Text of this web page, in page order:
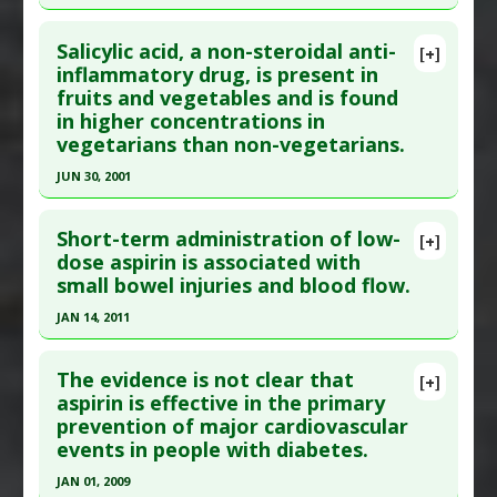
Diseases: Cardiac Mortality,Coronary Artery
Disease
Problem Substances:Aspirin
Adverse Pharmacological Actions:
Pubmed Data: Stroke. 2006 Jan;37(1):129-33.
Epub 2005 Dec 1. PMID:16322483
Article Published Date: Jan 01, 2006
Study Type
Additional Links
Problem Substances:Aspirin,Non-Steroidal
Anti-Inflammatory Drugs (NSAIDs)
[+]
Salicylic acid, a non-steroidal anti-
inflammatory drug, is present in
fruits and vegetables and is found
in higher concentrations in
vegetarians than non-vegetarians.
JUN 30, 2001
Article Publish Status: This is a free article.
Click
here to read the complete article.
Pubmed Data
PMID:11429429
Article Published Date: Jun 30, 2001
Study Type: Human Study
Additional Links
Substances:Salicylic acid
Diseases:
[+]
Short-term administration of low-
dose aspirin is associated with
small bowel injuries and blood flow.
JAN 14, 2011
Article Publish Status: This is a free article.
Click
here to read the complete article.
Pubmed Data: World J Gastroenterol. 2011 Jan
14 ;17(2):226-30. PMID:
[+]
The evidence is not clear that
aspirin is effective in the primary
prevention of major cardiovascular
events in people with diabetes.
JAN 01, 2009